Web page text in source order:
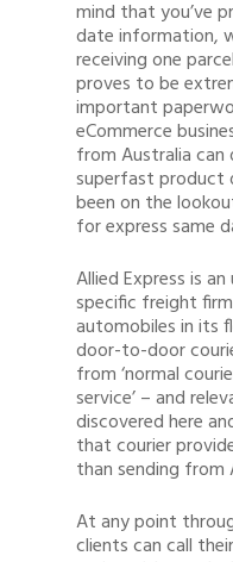
mind that you’ve
date information,
receiving one
proves to be
important
eCommerce
from Australia
superfast product
been on the
for express same
Allied Express is
specific freight
automobiles in its
door-to-door
from ‘normal
service’ – and
discovered here
that courier
than sending from
At any point
clients can call